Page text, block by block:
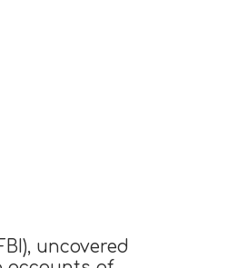
uncovered